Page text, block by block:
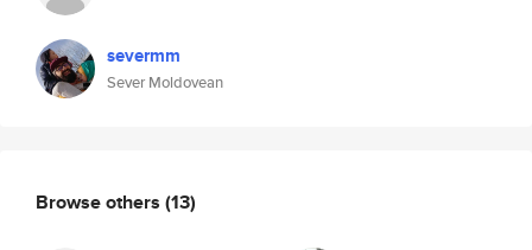
severmm
Sever Moldovean
Browse others (13)